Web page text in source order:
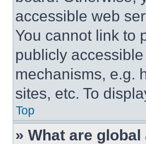
accessible web
You cannot link to
publicly
mechanisms, e.g.
sites, etc. To
Top
» What are